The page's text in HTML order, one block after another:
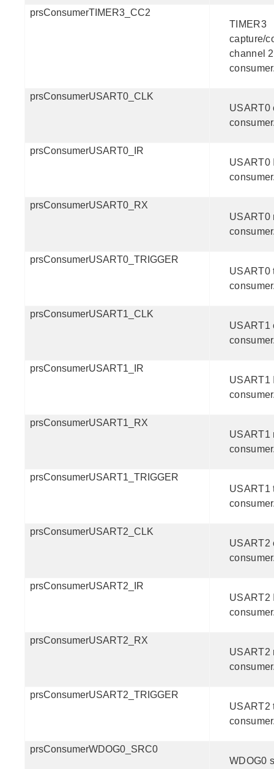
prsConsumerTIMER3_CC2
TIMER3
capture/
channel 2
prsConsumerUSART0_CLK
USART0
prsConsumerUSART0_IR
USART0
prsConsumerUSART0_RX
USART0
prsConsumerUSART0_TRIGGER
USART0
prsConsumerUSART1_CLK
USART1
prsConsumerUSART1_IR
USART1
prsConsumerUSART1_RX
USART1
prsConsumerUSART1_TRIGGER
USART1
prsConsumerUSART2_CLK
USART2
prsConsumerUSART2_IR
USART2
prsConsumerUSART2_RX
USART2
prsConsumerUSART2_TRIGGER
USART2
prsConsumerWDOG0_SRC0
WDOG0